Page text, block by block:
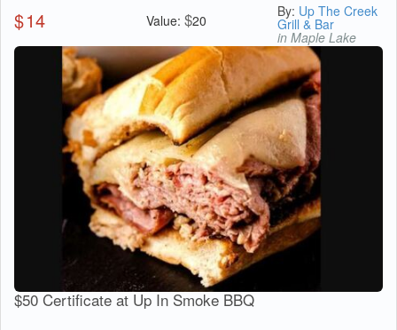
$14 Value: $20
By: Up The Creek
Grill & Bar
in Maple Lake
$50 Certificate at Up In Smoke BBQ